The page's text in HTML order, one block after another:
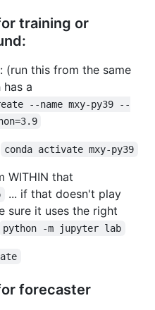
training or
(run this from the same
a
--name mxy-py39 --
conda activate mxy-py39
WITHIN that
... if that doesn't play
sure it uses the right
python -m jupyter lab
forecaster